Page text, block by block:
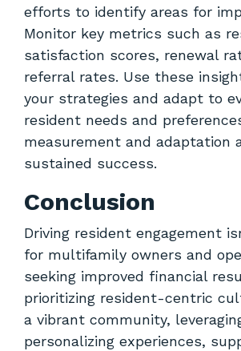
efforts to identify areas for
Monitor key metrics such as
satisfaction scores, renewal
referral rates. Use these
your strategies and adapt to
resident needs and
measurement and adaptation
sustained success.
Conclusion
Driving resident engagement
for multifamily owners and
seeking improved financial
prioritizing resident-centric
a vibrant community,
personalizing experiences,